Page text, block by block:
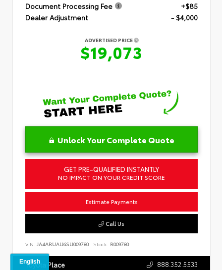
Document Processing Fee
+$85
Dealer Adjustment
- $4,000
ADVERTISED PRICE
$19,073
Unlock Your Complete Quote
GET PRE-QUALIFIED INSTANTLY
NO IMPACT ON YOUR CREDIT SCORE
Estimate Payments
Call Us
VIN: JA4ARUAU6SU009780 Stock: R009780
Toyota Place 888.352.5533